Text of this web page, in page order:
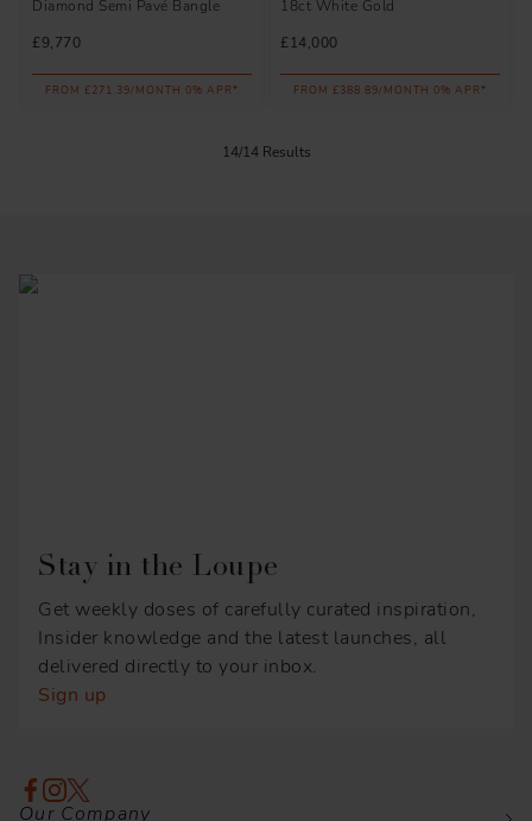
Diamond Semi Pavé Bangle
£9,770
FROM £271.39/MONTH 0% APR*
18ct White Gold
£14,000
FROM £388.89/MONTH 0% APR*
14/14 Results
Stay in the Loupe
Get weekly doses of carefully curated inspiration,
Insider knowledge and the latest launches, all
delivered directly to your inbox.
Sign up
Our Company